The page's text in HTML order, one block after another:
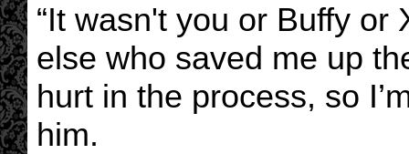
“It wasn't you or Buffy
else who saved me up
hurt in the process, so
him.